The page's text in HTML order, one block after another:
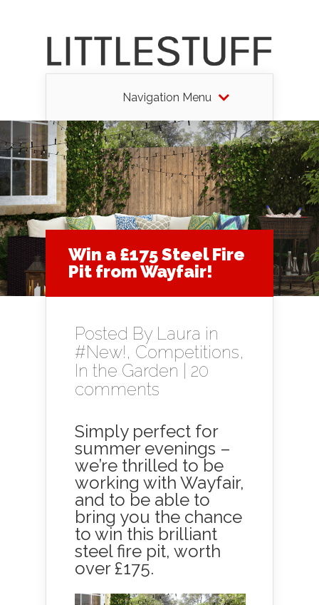
Navigation Menu
Win a £175 Steel Fire
Pit from Wayfair!
Posted By Laura in
#New!, Competitions,
In the Garden
20
comments
Simply perfect for
summer evenings –
we’re thrilled to be
working with Wayfair,
and to be able to
bring you the chance
to win this brilliant
steel fire pit, worth
over £175.